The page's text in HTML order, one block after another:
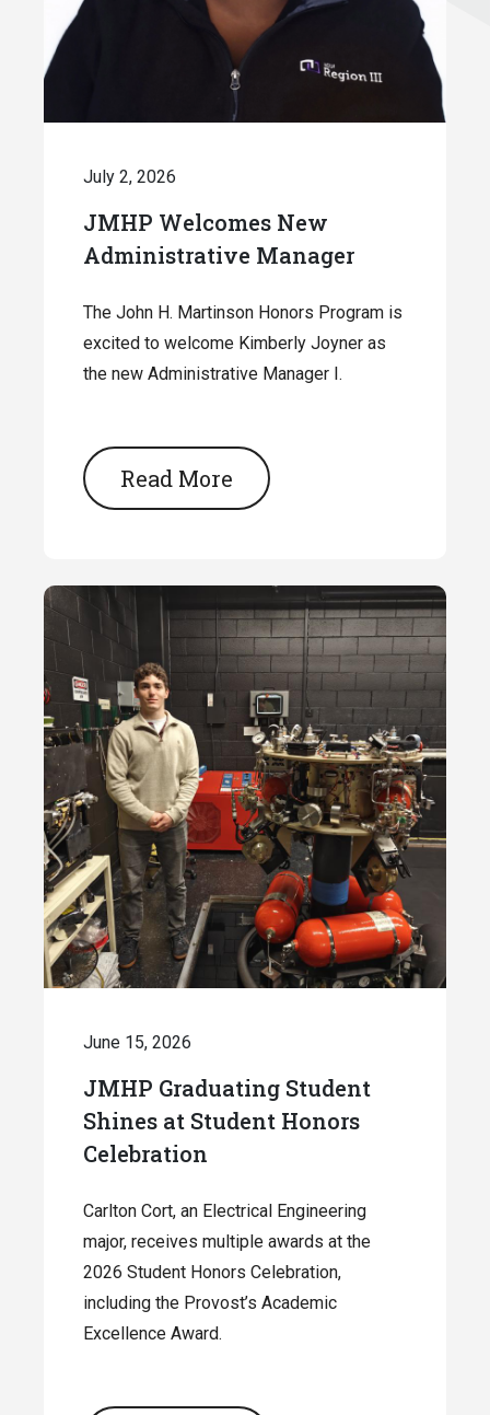
July 2, 2026
JMHP Welcomes New
Administrative Manager
The John H. Martinson Honors Program is
excited to welcome Kimberly Joyner as
the new Administrative Manager I.
Read More
June 15, 2026
JMHP Graduating Student
Shines at Student Honors
Celebration
Carlton Cort, an Electrical Engineering
major, receives multiple awards at the
2026 Student Honors Celebration,
including the Provost’s Academic
Excellence Award.